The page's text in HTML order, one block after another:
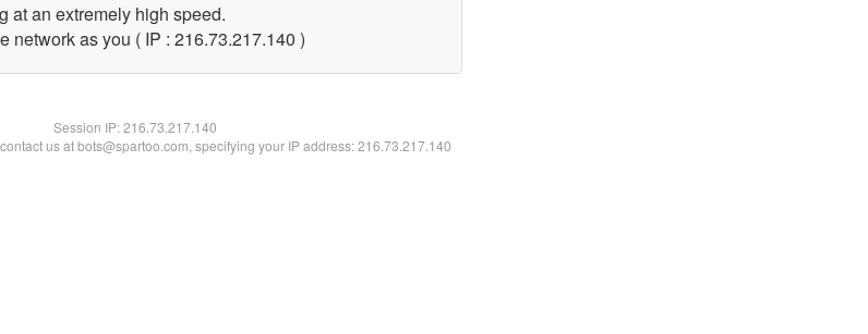
at an extremely high speed.
network as you ( IP : 216.73.217.140 )
Session IP:216.73.217.140
us at bots@spartoo.com, specifying your IP address: 216.73.217.140